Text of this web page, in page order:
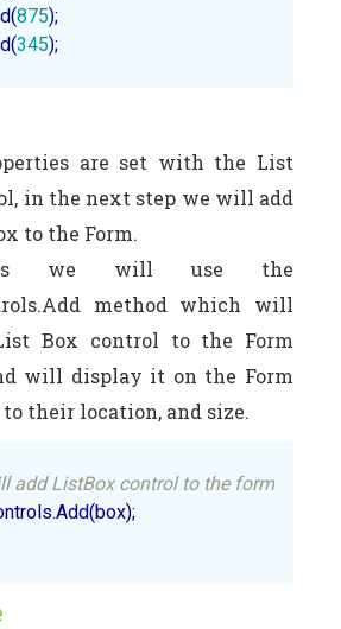
875);
345
are set with the List
in the next step we will add
to the Form.
we will use the
method which will
Box control to the Form
will display it on the Form
their location, and size.
add ListBox control to the form